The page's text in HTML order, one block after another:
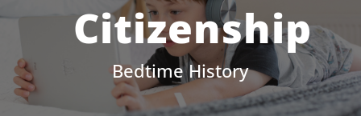
Citizenship
Bedtime History